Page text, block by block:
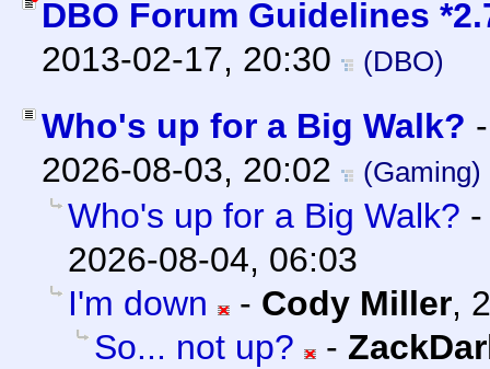
DBO Forum Guidelines
2013-02-17, 20:30
(DBO)
Who's up for a Big Walk?
2026-08-03, 20:02
(Gaming)
Who's up for a Big Walk?
2026-08-04, 06:03
I'm down
- Cody Miller,
So... not up?
-